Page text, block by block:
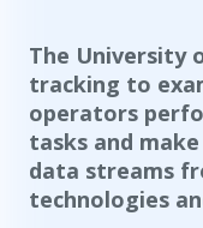
The University
tracking to
operators
tasks and
data streams
technologies